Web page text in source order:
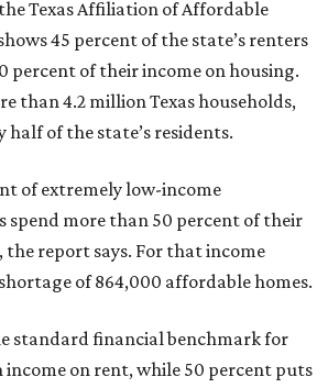
Texas Affiliation of Affordable
45 percent of the state’s renters
percent of their income on housing.
than 4.2 million Texas households,
of the state’s residents.
of extremely low-income
spend more than 50 percent of their
the report says. For that income
of 864,000 affordable homes.
standard financial benchmark for
income on rent, while 50 percent puts